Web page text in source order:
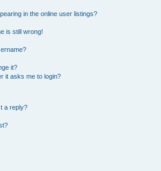
in the online user listings?
is still wrong!
it?
it asks me to login?
a reply?